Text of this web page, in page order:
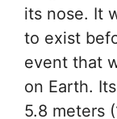
its nose. It
to exist
event that
on Earth.
5.8 meters